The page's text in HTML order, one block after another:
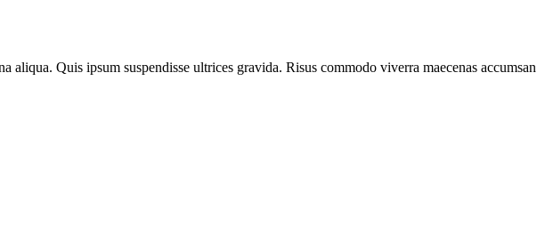
Quis ipsum suspendisse ultrices gravida. Risus commodo viverra maecenas accumsan